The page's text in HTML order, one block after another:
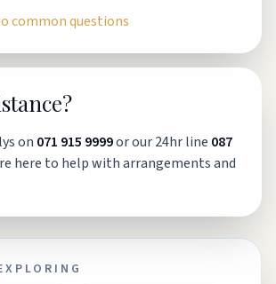
common questions
on 071 915 9999or our 24hr line 087
here to help with arrangements and